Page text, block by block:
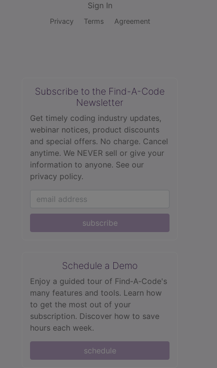
Sign In
Privacy Terms Agreement
Subscribe to the Find-A-Code
Newsletter
Get timely coding industry updates,
webinar notices, product discounts
and special offers. No charge. Cancel
anytime. We NEVER sell or give your
information to anyone. See our
privacy policy.
subscribe
Schedule a Demo
Enjoy a guided tour of Find‑A‑Code's
many features and tools. Learn how
to get the most out of your
subscription. Discover how to save
hours each week.
schedule